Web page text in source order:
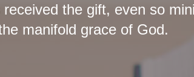
the gift, even so
manifold grace of God.